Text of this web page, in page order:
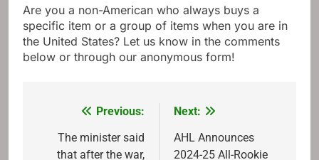
Are you a non-American who always buys a
specific item or a group of items when you are in
the United States? Let us know in the comments
below or through our anonymous form!
navigation
Previous:
The minister said
that after the war,
Next:
AHL Announces
2024-25 All-Rookie